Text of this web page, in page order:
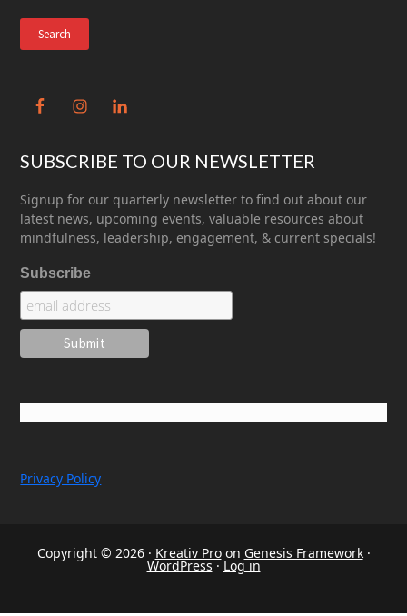
website
SUBSCRIBE TO OUR NEWSLETTER
Signup for our quarterly newsletter to find out about our
latest news, upcoming events, valuable resources about
mindfulness, leadership, engagement, & current specials!
Subscribe
Privacy Policy
Copyright © 2026 · Kreativ Proon Genesis Framework·
WordPress·Log in